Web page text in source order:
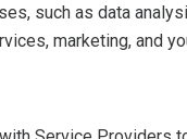
such as data
marketing, and